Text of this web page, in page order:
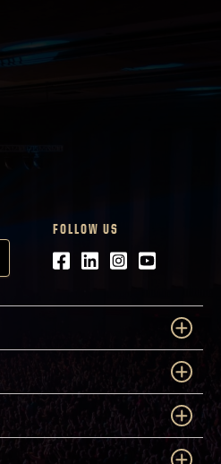
FOLLOW US
Facebook
LinkedIn
Instagram
Youtube